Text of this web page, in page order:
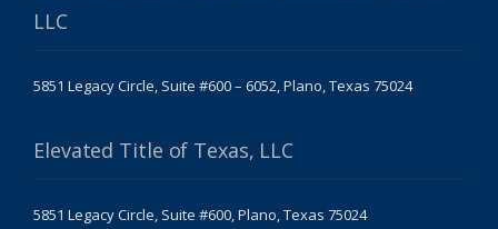
LLC
5851 Legacy Circle, Suite #600 – 6052, Plano, Texas 75024
Elevated Title of Texas, LLC
5851 Legacy Circle, Suite #600, Plano, Texas 75024